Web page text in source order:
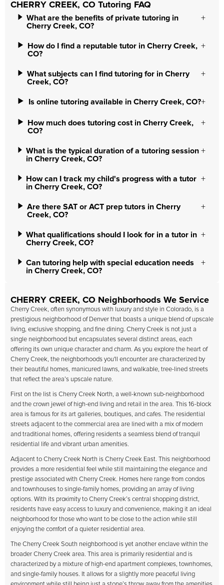
CHERRY CREEK, CO Tutoring FAQ
What are the benefits of private tutoring in
Cherry Creek, CO?
How do I find a reputable tutor in Cherry Creek,
CO?
What subjects can I find tutoring for in Cherry
Creek, CO?
Is online tutoring available in Cherry Creek, CO?
How much does tutoring cost in Cherry Creek,
CO?
What is the typical duration of a tutoring session
in Cherry Creek, CO?
How can I track my child's progress with a tutor
in Cherry Creek, CO?
Are there SAT or ACT prep tutors in Cherry
Creek, CO?
What qualifications should I look for in a tutor in
Cherry Creek, CO?
Can tutoring help with special education needs
in Cherry Creek, CO?
CHERRY CREEK, CO Neighborhoods We Service
Cherry Creek, often synonymous with luxury and style in Colorado, is a
prestigious neighborhood of Denver that boasts a unique blend of upscale
living, exclusive shopping, and fine dining. Cherry Creek is not just a
single neighborhood but encapsulates several distinct areas, each
offering its own unique character and charm. As you explore the heart of
Cherry Creek, the neighborhoods you'll encounter are characterized by
their beautiful homes, manicured lawns, and walkable, tree-lined streets
that reflect the area’s upscale nature.
First on the list is Cherry Creek North, a well-known sub-neighborhood
and the crown jewel of high-end living and retail in the area. This 16-block
area is famous for its art galleries, boutiques, and cafes. The residential
streets adjacent to the commercial area are lined with a mix of modern
and traditional homes, offering residents a seamless blend of tranquil
residential life and vibrant urban amenities.
Adjacent to Cherry Creek North is Cherry Creek East. This neighborhood
provides a more residential feel while still maintaining the elegance and
prestige associated with Cherry Creek. Homes here range from condos
and townhouses to single-family homes, providing an array of living
options. With its proximity to Cherry Creek’s central shopping district,
residents have easy access to luxury and convenience, making it an ideal
neighborhood for those who want to be close to the action while still
enjoying the comfort of a quieter residential area.
The Cherry Creek South neighborhood is yet another enclave within the
broader Cherry Creek area. This area is primarily residential and is
characterized by a mixture of high-end apartment complexes, townhomes,
and single-family houses. It allows for a slightly more peaceful living